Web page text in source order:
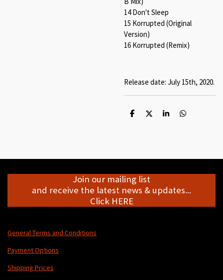
14 Don't Sleep
15 Korrupted (Original
Version)
16 Korrupted (Remix)
Release date: July 15th, 2020.
S
S
S
S
Join our mailing list
and receive the latest news & updates...
Click HERE
General Terms and Conditions
Payment Options
Shipping Prices